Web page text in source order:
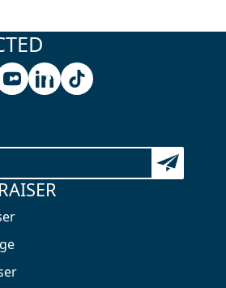
Facebook
us on X (formerly known as
Follow us on Youtube
Follow us on Linkedin
Follow us on Tiktok
Subscribe